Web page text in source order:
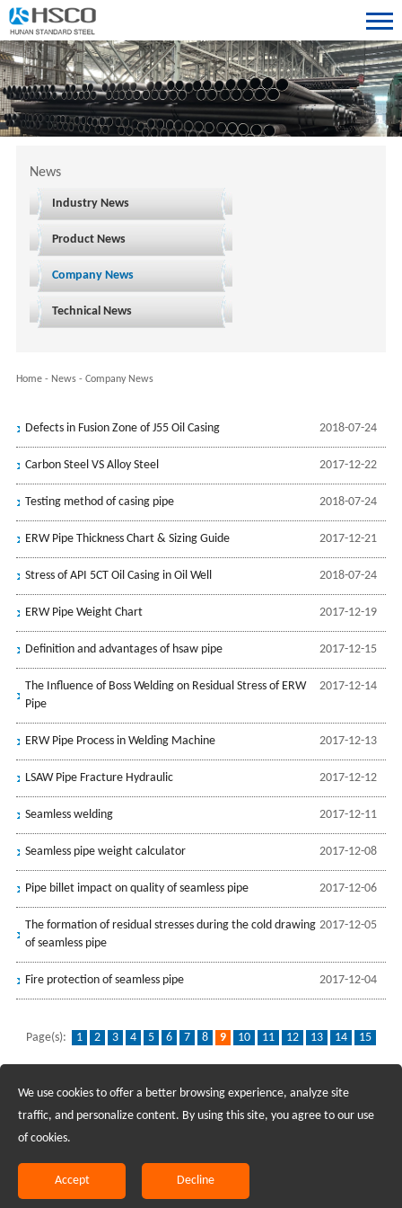
News
Industry News
Product News
Company News
Technical News
Home- News- Company News
2018-07-24
Defects in Fusion Zone of J55 Oil Casing
2017-12-22
Carbon Steel VS Alloy Steel
2018-07-24
Testing method of casing pipe
2017-12-21
ERW Pipe Thickness Chart & Sizing Guide
2018-07-24
Stress of API 5CT Oil Casing in Oil Well
2017-12-19
ERW Pipe Weight Chart
2017-12-15
Definition and advantages of hsaw pipe
2017-12-14
The Influence of Boss Welding on Residual Stress of ERW
Pipe
2017-12-13
ERW Pipe Process in Welding Machine
2017-12-12
LSAW Pipe Fracture Hydraulic
2017-12-11
Seamless welding
2017-12-08
Seamless pipe weight calculator
2017-12-06
Pipe billet impact on quality of seamless pipe
2017-12-05
The formation of residual stresses during the cold drawing
of seamless pipe
2017-12-04
Fire protection of seamless pipe
Page(s): 1 2 3 4 5 6 7 8 9 10 11 12 13 14
15
Recruiting Agents - Check Policies Here
Copyright @2017 Hunan Standard Steel Co.,Ltd and Husteel Industry
Group All Rights Reserved
We use cookies to offer a better browsing experience, analyze site
traffic, and personalize content. By using this site, you agree to our use
of cookies.
Accept Decline